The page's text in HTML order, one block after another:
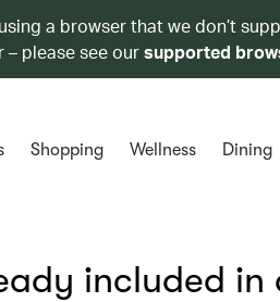
using a browser that we don’t
please see oursupported
Shopping Wellness Dining
included